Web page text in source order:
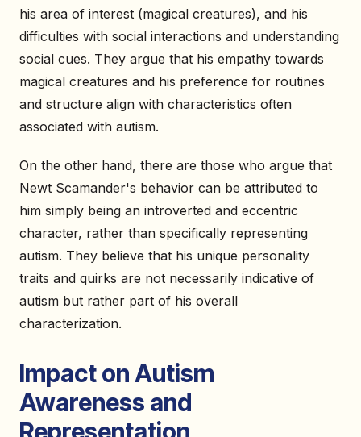
his area of interest (magical creatures), and his
difficulties with social interactions and understanding
social cues. They argue that his empathy towards
magical creatures and his preference for routines
and structure align with characteristics often
associated with autism.
On the other hand, there are those who argue that
Newt Scamander's behavior can be attributed to
him simply being an introverted and eccentric
character, rather than specifically representing
autism. They believe that his unique personality
traits and quirks are not necessarily indicative of
autism but rather part of his overall
characterization.
Impact on Autism
Awareness and
Representation